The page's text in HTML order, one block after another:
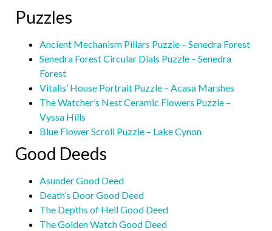
Puzzles
Ancient Mechanism Pillars Puzzle – Senedra Forest
Senedra Forest Circular Dials Puzzle – Senedra
Forest
Vitalis’ House Portrait Puzzle – Acasa Marshes
The Watcher’s Nest Ceramic Flowers Puzzle –
Vyssa Hills
Blue Flower Scroll Puzzle – Lake Cynon
Good Deeds
Asunder Good Deed
Death’s Door Good Deed
The Depths of Hell Good Deed
The Golden Watch Good Deed